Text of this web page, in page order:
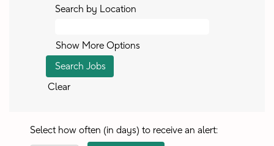
Search by Location
Show More Options
Clear
Select how often (in days) to receive an alert: